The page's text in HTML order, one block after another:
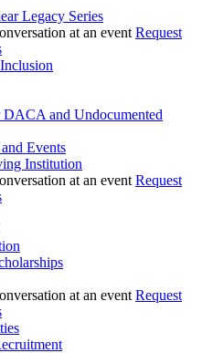
Legacy Series
Request
DACA and Undocumented
Events
Institution
Request
Request